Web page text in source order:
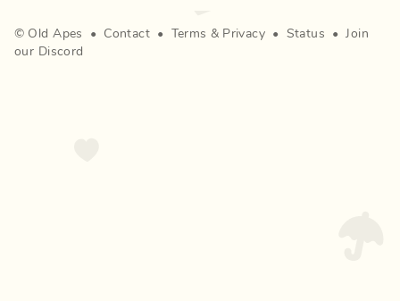
© Old Apes • Contact • Terms & Privacy • Status •
Join
our Discord